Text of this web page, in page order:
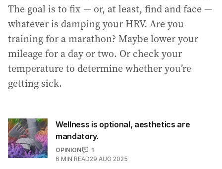
The goal is to fix — or, at least, find and face —
whatever is damping your HRV. Are you
training for a marathon? Maybe lower your
mileage for a day or two. Or check your
temperature to determine whether you’re
getting sick.
Wellness is optional, aesthetics are
mandatory.
OPINION
1
6 MIN READ29 AUG 2025